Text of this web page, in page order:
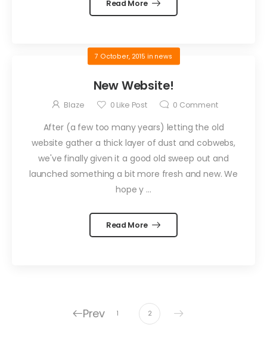
Read More
7 October, 2015 in news
New Website!
Blaze 0 Like Post 0 Comment
After (a few too many years) letting the old
website gather a thick layer of dust and cobwebs,
we've finally given it a good old sweep out and
launched something a bit more fresh and new. We
hope y ...
Read More
Prev 1 2